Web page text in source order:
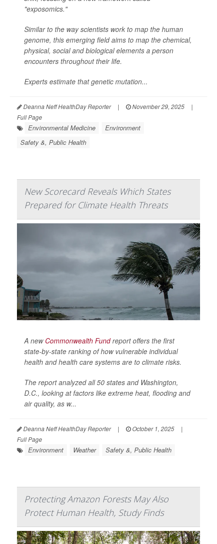
"exposomics."
Similar to the way scientists work to map the human
genome, this emerging field aims to map the chemical,
physical, social and biological elements a person
encounters throughout their life.
Experts estimate that genetic mutation...
Deanna Neff HealthDay Reporter | November 29, 2025
|
Full Page
Environmental Medicine
Environment
Safety &, Public Health
New Scorecard Reveals Which States
Prepared for Climate Health Threats
A new Commonwealth Fundreport offers the first
state-by-state ranking of how vulnerable individual
health and health care systems are to climate risks.
The report analyzed all 50 states and Washington,
D.C., looking at factors like extreme heat, flooding and
air quality, as w...
Deanna Neff HealthDay Reporter | October 1, 2025
|
Full Page
Environment Weather Safety &, Public Health
Protecting Amazon Forests May Also
Protect Human Health, Study Finds